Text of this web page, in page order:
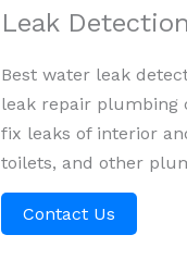
Leak
Best water leak
leak repair plumbing
fix leaks of interior
toilets, and other
Contact Us